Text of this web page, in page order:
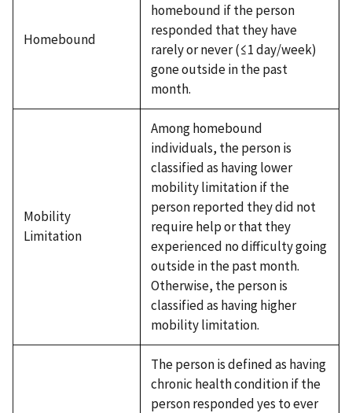
Homebound
homebound if the person
responded that they have
rarely or never (≤1 day/week)
gone outside in the past
month.
Mobility
Limitation
Among homebound
individuals, the person is
classified as having lower
mobility limitation if the
person reported they did not
require help or that they
experienced no difficulty going
outside in the past month.
Otherwise, the person is
classified as having higher
mobility limitation.
The person is defined as having
chronic health condition if the
person responded yes to ever